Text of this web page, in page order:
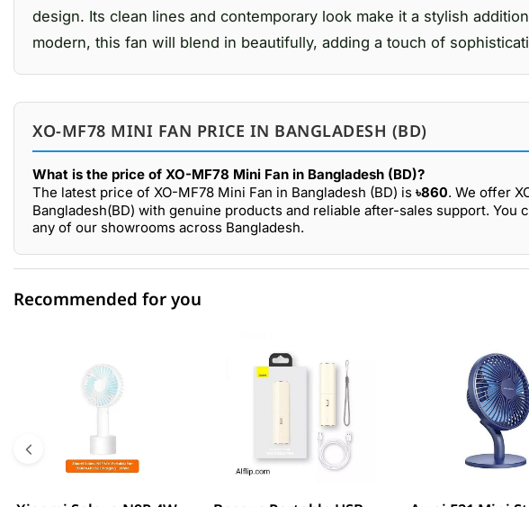
design. Its clean lines and contemporary look make it a stylish
modern, this fan will blend in beautifully, adding a touch of
XO-MF78 MINI FAN PRICE IN BANGLADESH (BD)
What is the price of XO-MF78 Mini Fan in Bangladesh (BD)?
The latest price of XO-MF78 Mini Fan in Bangladesh (BD) is ৳860. We offer
Bangladesh(BD) with genuine products and reliable after-sales support.
any of our showrooms across Bangladesh.
0.00% (0)
0.00% (0)
2 star
0.00% (0)
Recommended for you